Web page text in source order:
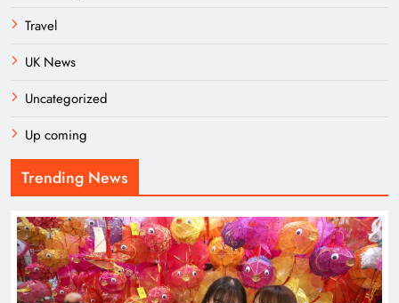
Travel
UK News
Uncategorized
Up coming
Trending News